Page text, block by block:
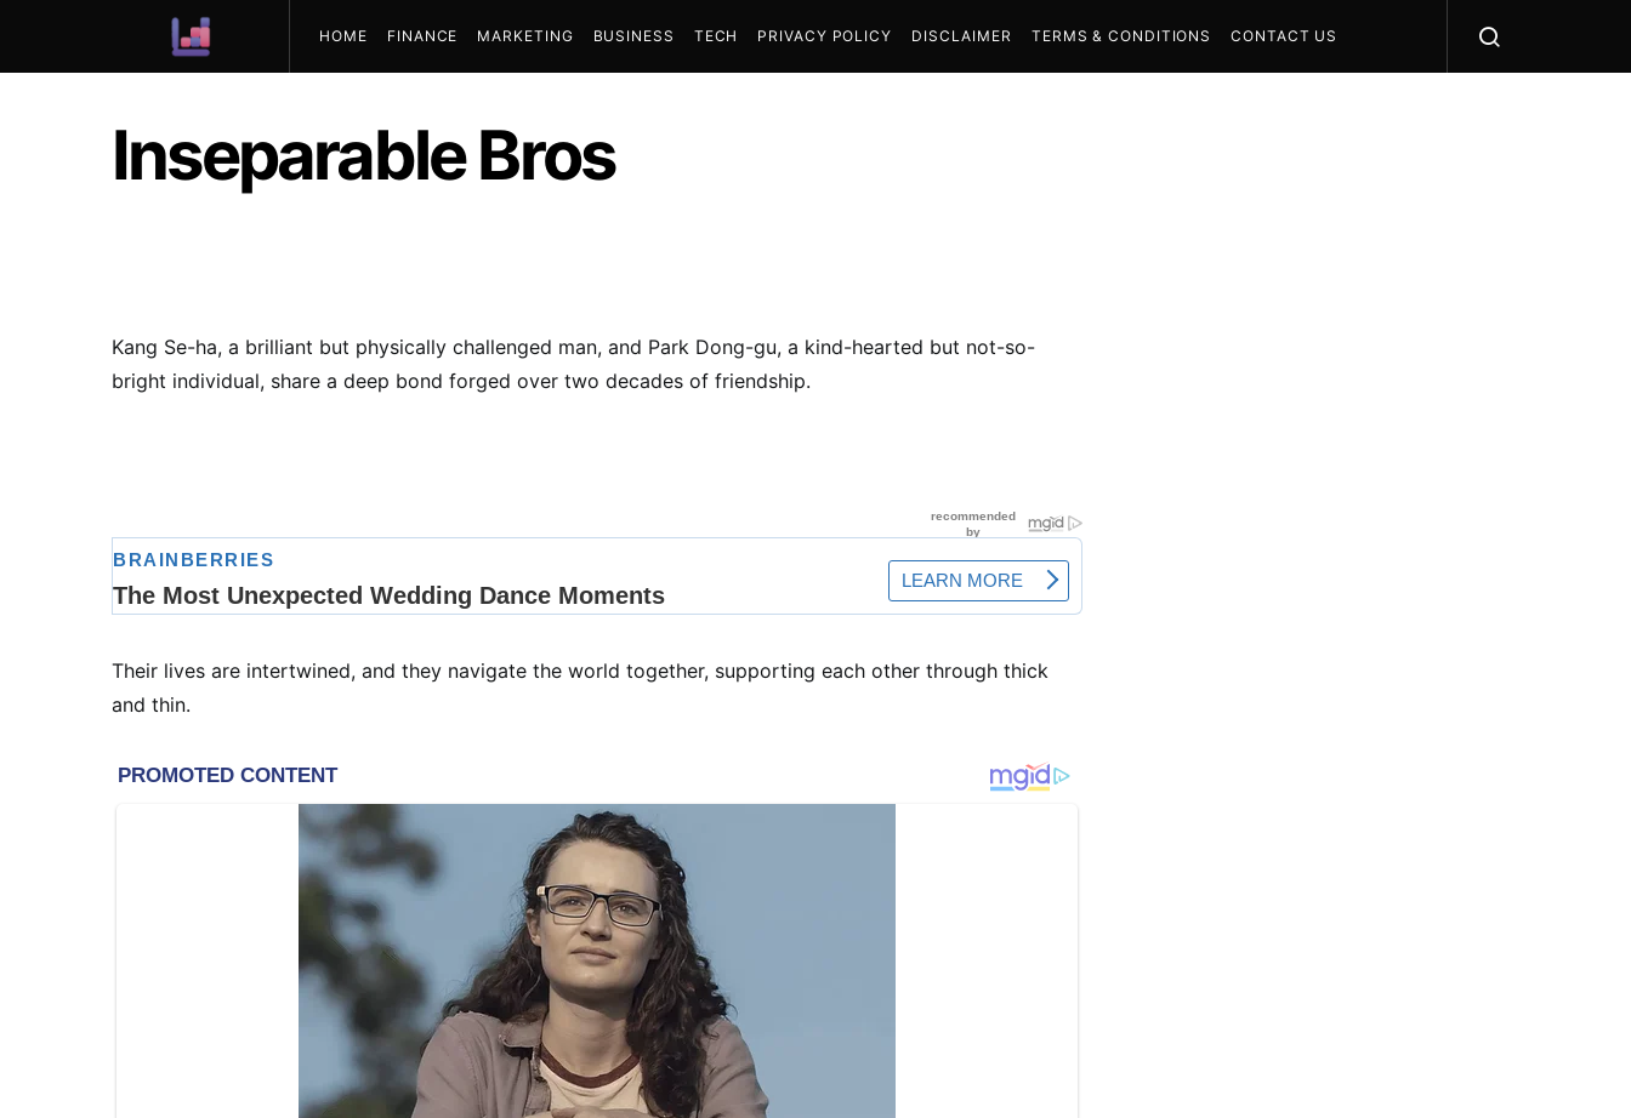
HOME FINANCE MARKETING BUSINESS TECH PRIVACY POLICY DISCLAIMER TERMS & CONDITIONS CONTACT US
Inseparable Bros
Kang Se-ha, a brilliant but physically challenged man, and Park Dong-gu, a kind-hearted but not-so-
bright individual, share a deep bond forged over two decades of friendship.
Their lives are intertwined, and they navigate the world together, supporting each other through thick
and thin.